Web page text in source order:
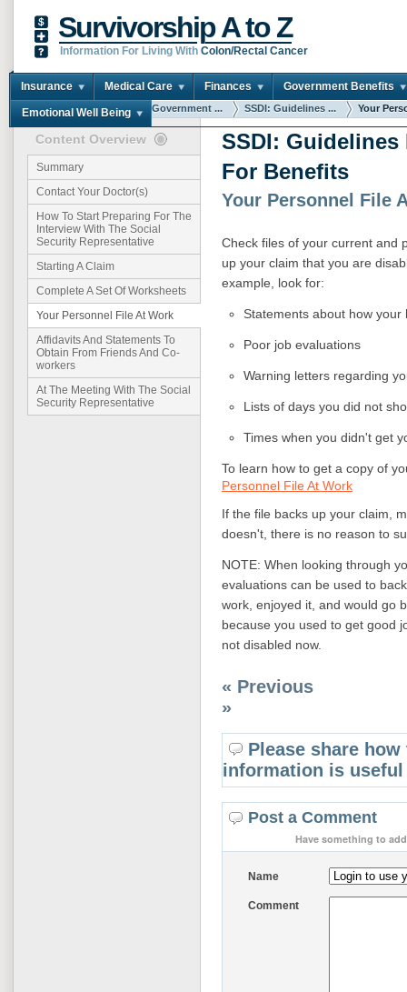
Survivorship A to Z
Information For Living With Colon/Rectal Cancer
Insurance Medical Care Finances Government Benefits
Emotional Well Being
You are here: Home Government ... SSDI: Guidelines ... Your
Content Overview
Summary
Contact Your Doctor(s)
How To Start Preparing For The
Interview With The Social
Security Representative
Starting A Claim
Complete A Set Of Worksheets
Your Personnel File At Work
Affidavits And Statements To
Obtain From Friends And Co-
workers
At The Meeting With The Social
Security Representative
SSDI:
For Benefits
Your Personnel File
Check files of your current and
up your claim that you are
example, look for:
Statements about how
Poor job evaluations
Warning letters regarding
Lists of days you did not
Times when you didn't get
To learn how to get a copy of
Personnel File At Work
If the file backs up your claim,
doesn't, there is no reason to
NOTE: When looking through
evaluations can be used to
work, enjoyed it, and would go
because you used to get good
not disabled now.
« Previous
»
Please share
information is
Post a Comment
Have something to
Name
Comment